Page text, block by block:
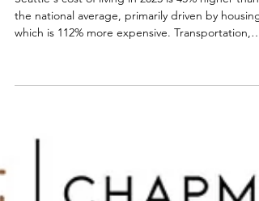
Seattle's cost of living in 2025 is 45% higher than
healthcare, and groceries also exceed national